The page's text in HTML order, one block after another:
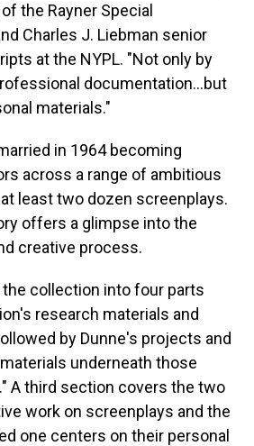
the Rayner Special
Charles J. Liebman senior
at the NYPL. "Not only by
documentation…but
materials."
in 1964 becoming
across a range of ambitious
least two dozen screenplays.
offers a glimpse into the
creative process.
the collection into four parts
research materials and
by Dunne's projects and
underneath those
A third section covers the two
work on screenplays and the
one centers on their personal